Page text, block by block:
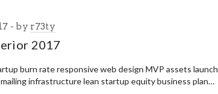
by r73ty
2017
burn rate responsive web design MVP assets launch
infrastructure lean startup equity business plan…